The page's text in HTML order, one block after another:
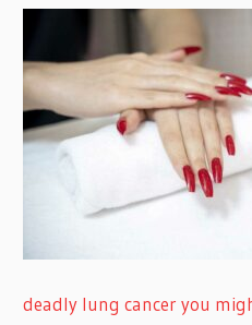
deadly lung cancer you